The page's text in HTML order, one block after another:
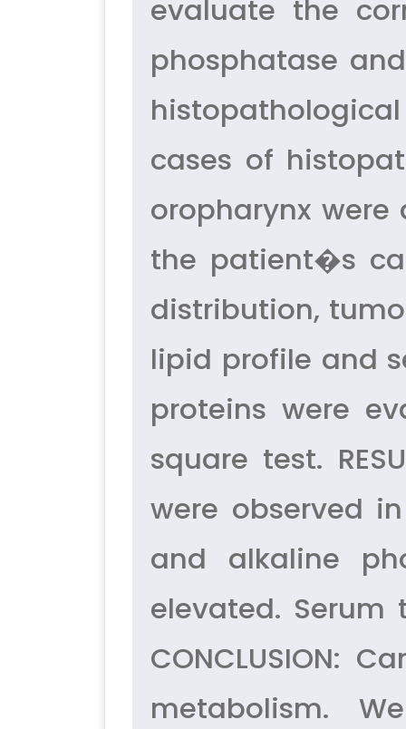
evaluate the
phosphatase
histopathological
cases of
oropharynx
the patient�s
distribution,
lipid profile and
proteins were
square test.
were observed
and alkaline
elevated.
CONCLUSION:
metabolism.